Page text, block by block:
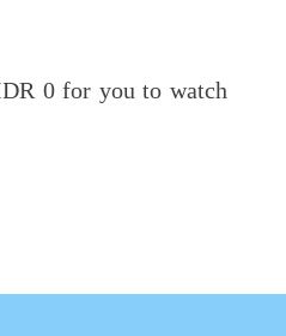
0 for you to watch